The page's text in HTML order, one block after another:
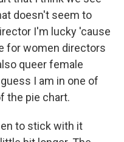
doesn't seem to
I'm lucky 'cause
for women directors
queer female
I am in one of
the pie chart.
to stick with it